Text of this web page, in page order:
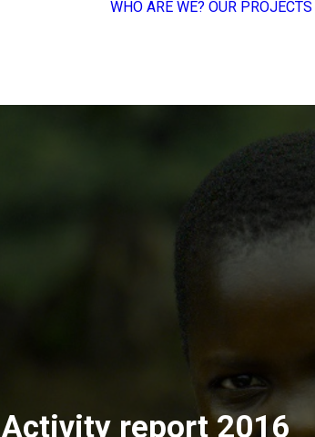
WHO ARE WE? OUR PROJECTS
Activity report 2016